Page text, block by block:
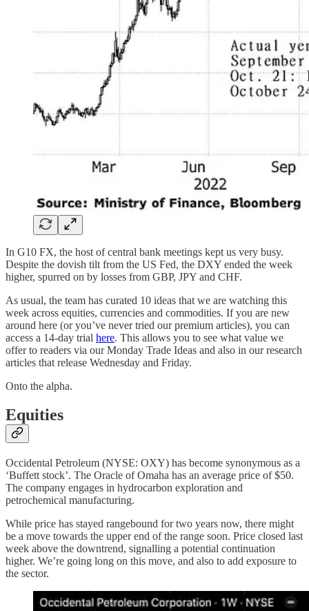
In G10 FX, the host of central bank meetings kept us very busy.
Despite the dovish tilt from the US Fed, the DXY ended the week
higher, spurred on by losses from GBP, JPY and CHF.
As usual, the team has curated 10 ideas that we are watching this
week across equities, currencies and commodities. If you are new
around here (or you’ve never tried our premium articles), you can
access a 14-day trial here. This allows you to see what value we
offer to readers via our Monday Trade Ideas and also in our research
articles that release Wednesday and Friday.
Onto the alpha.
Equities
Occidental Petroleum (NYSE: OXY) has become synonymous as a
‘Buffett stock’. The Oracle of Omaha has an average price of $50.
The company engages in hydrocarbon exploration and
petrochemical manufacturing.
While price has stayed rangebound for two years now, there might
be a move towards the upper end of the range soon. Price closed last
week above the downtrend, signalling a potential continuation
higher. We’re going long on this move, and also to add exposure to
the sector.